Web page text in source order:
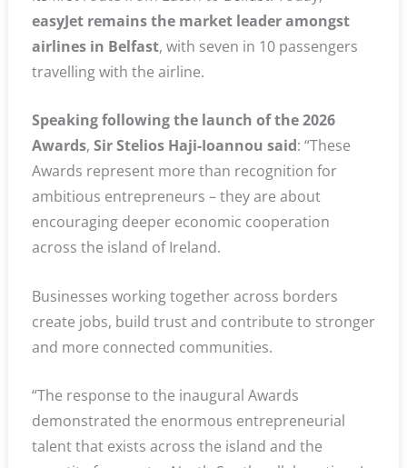
easyJet remains the market leader amongst
airlines in Belfast, with seven in 10 passengers
travelling with the airline.
Speaking following the launch of the 2026
Awards, Sir Stelios Haji-Ioannou said: “These
Awards represent more than recognition for
ambitious entrepreneurs – they are about
encouraging deeper economic cooperation
across the island of Ireland.
Businesses working together across borders
create jobs, build trust and contribute to stronger
and more connected communities.
“The response to the inaugural Awards
demonstrated the enormous entrepreneurial
talent that exists across the island and the